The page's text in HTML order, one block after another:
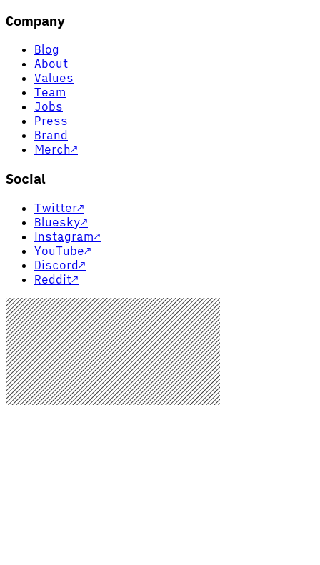
Company
Blog
About
Values
Team
Jobs
Press
Brand
Merch↗
Social
Twitter↗
Bluesky↗
Instagram↗
YouTube↗
Discord↗
Reddit↗